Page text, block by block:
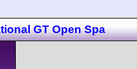
GT Open Spa